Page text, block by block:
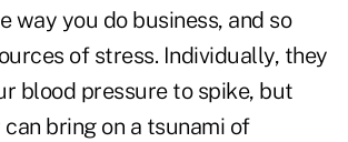
way you do business, and so
of stress. Individually, they
blood pressure to spike, but
bring on a tsunami of